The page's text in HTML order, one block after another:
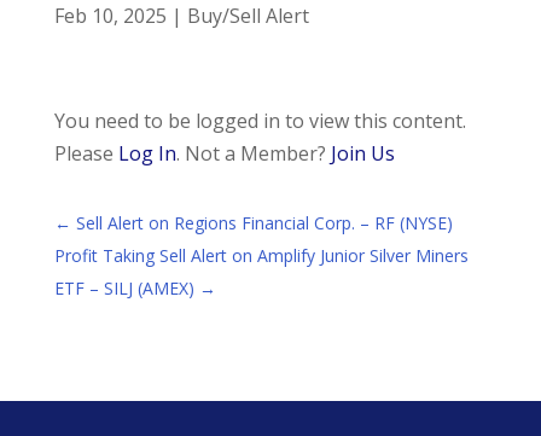
Feb 10, 2025 | Buy/Sell Alert
You need to be logged in to view this content.
Please Log In. Not a Member? Join Us
← Sell Alert on Regions Financial Corp. – RF (NYSE)
Profit Taking Sell Alert on Amplify Junior Silver Miners
ETF – SILJ (AMEX) →